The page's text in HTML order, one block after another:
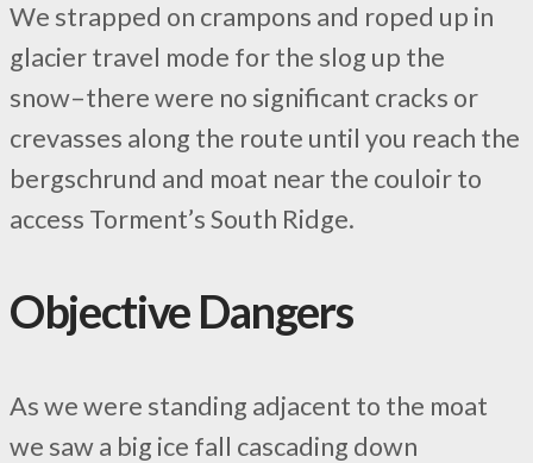
We strapped on crampons and roped up in
glacier travel mode for the slog up the
snow–there were no significant cracks or
crevasses along the route until you reach the
bergschrund and moat near the couloir to
access Torment’s South Ridge.
Objective Dangers
As we were standing adjacent to the moat
we saw a big ice fall cascading down